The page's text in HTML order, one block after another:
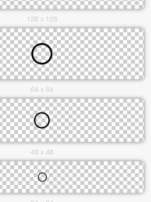
128 x 128
64 x 64
48 x 48